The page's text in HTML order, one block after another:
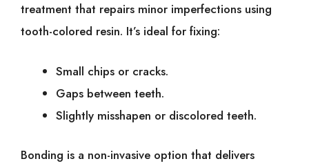
treatment that repairs minor imperfections using
tooth-colored resin. It’s ideal for fixing:
Small chips or cracks.
Gaps between teeth.
Slightly misshapen or discolored teeth.
Bonding is a non-invasive option that delivers